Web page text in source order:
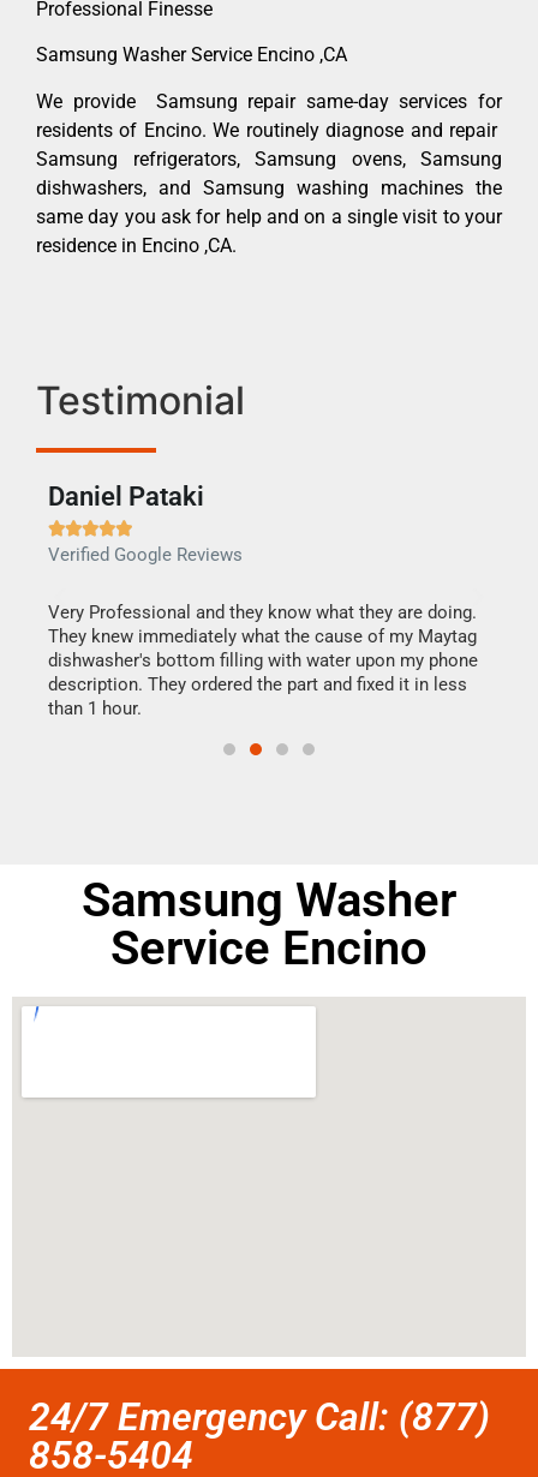
Professional Finesse
Samsung Washer Service Encino ,CA
We provide Samsung repair same-day services for
residents of Encino. We routinely diagnose and repair
Samsung refrigerators, Samsung ovens, Samsung
dishwashers, and Samsung washing machines the
same day you ask for help and on a single visit to your
residence in Encino ,CA.
Testimonial
Daniel Pataki

Verified Google Reviews
Very Professional and they know what they are doing.
They knew immediately what the cause of my Maytag
dishwasher's bottom filling with water upon my phone
description. They ordered the part and fixed it in less
than 1 hour.
Samsung Washer
Service Encino
24/7 Emergency Call: (877)
858-5404